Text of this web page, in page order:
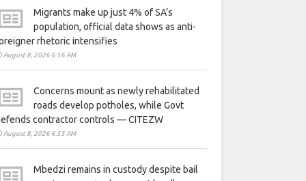
Migrants make up just 4% of SA’s
population, official data shows as anti-
rhetoric intensifies
August 8, 2026 6:56 AM
Concerns mount as newly rehabilitated
roads develop potholes, while Govt
contractor controls — CITEZW
August 8, 2026 6:55 AM
Mbedzi remains in custody despite bail